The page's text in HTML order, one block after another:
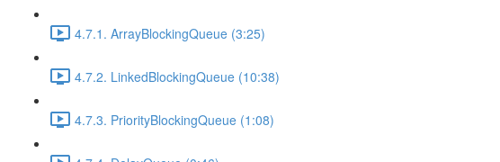
4.7.1. ArrayBlockingQueue (3:25)
4.7.2. LinkedBlockingQueue (10:38)
4.7.3. PriorityBlockingQueue (1:08)